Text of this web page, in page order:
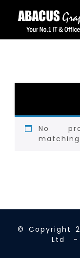
No
© Copyright
Ltd -